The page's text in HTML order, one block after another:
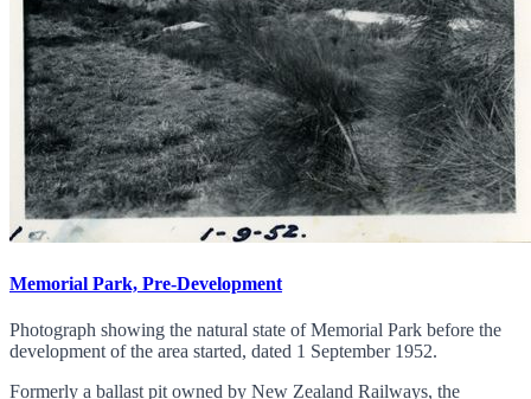
Memorial Park, Pre-Development
Photograph showing the natural state of Memorial Park before the
development of the area started, dated 1 September 1952.
Formerly a ballast pit owned by New Zealand Railways, the